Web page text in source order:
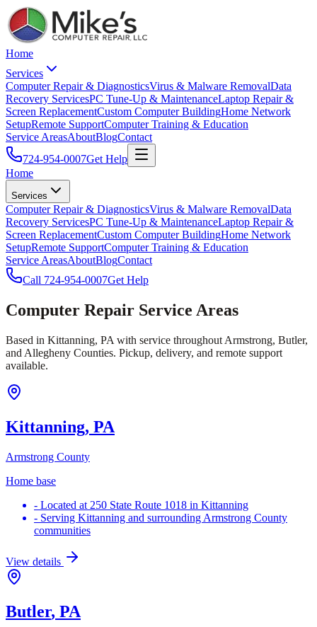
Home
Services
Computer Repair & DiagnosticsVirus & Malware RemovalData
Recovery ServicesPC Tune-Up & MaintenanceLaptop Repair &
Screen ReplacementCustom Computer BuildingHome Network
SetupRemote SupportComputer Training & Education
Service AreasAboutBlogContact
724-954-0007Get Help
Home
Services
Computer Repair & DiagnosticsVirus & Malware RemovalData
Recovery ServicesPC Tune-Up & MaintenanceLaptop Repair &
Screen ReplacementCustom Computer BuildingHome Network
SetupRemote SupportComputer Training & Education
Service AreasAboutBlogContact
Call 724-954-0007Get Help
Computer Repair Service Areas
Based in Kittanning, PA with service throughout Armstrong, Butler,
and Allegheny Counties. Pickup, delivery, and remote support
available.
Kittanning, PA
Armstrong County
Home base
- Located at 250 State Route 1018 in Kittanning
- Serving Kittanning and surrounding Armstrong County
communities
View details
Butler, PA